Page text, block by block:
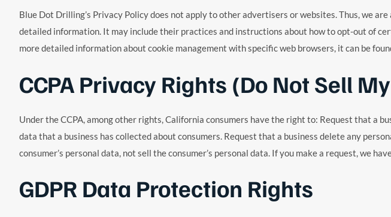
Blue Dot Drilling’s Privacy Policy does not apply to other advertisers or websites. Thus, we
detailed information. It may include their practices and instructions about how to opt-out of
more detailed information about cookie management with specific web browsers, it can be
CCPA Privacy Rights (Do Not Sell
Under the CCPA, among other rights, California consumers have the right to: Request that a
data that a business has collected about consumers. Request that a business delete any
consumer’s personal data, not sell the consumer’s personal data. If you make a request, we
GDPR Data Protection Rights